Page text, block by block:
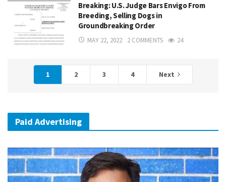
Breaking: U.S. Judge Bars Envigo From
Breeding, Selling Dogs in
Groundbreaking Order
MAY 22, 2022 2 COMMENTS 24
1 2 3 4 Next
Paid Advertising